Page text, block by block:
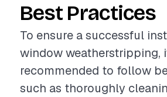
Best Practices
To ensure a successful
window weatherstripping,
recommended to follow
such as thoroughly